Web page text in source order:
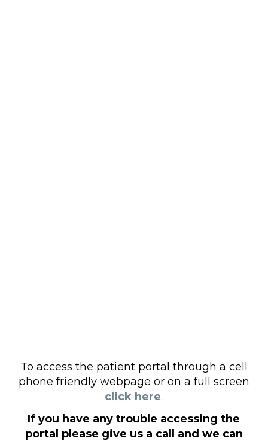
To access the patient portal through a cell
phone friendly webpage or on a full screen
click here.
If you have any trouble accessing the
portal please give us a call and we can